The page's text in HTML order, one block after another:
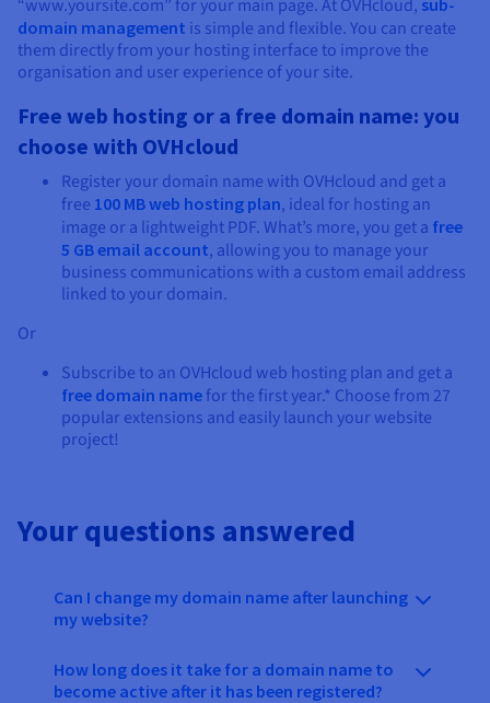
“www.yoursite.com” for your main page. At OVHcloud,
domain management is simple and flexible. You can create
them directly from your hosting interface to improve the
organisation and user experience of your site.
Free web hosting or a free domain name: you
choose with OVHcloud
Register your domain name with OVHcloud and get a
free 100 MB web hosting plan, ideal for hosting an
image or a lightweight PDF. What’s more, you get a free
5 GB email account, allowing you to manage your
business communications with a custom email address
linked to your domain.
Or
Subscribe to an OVHcloud web hosting plan and get a
free domain namefor the first year.* Choose from 27
popular extensions and easily launch your website
project!
Your questions answered
Can I change my domain name after launching
my website?
How long does it take for a domain name to
become active after it has been registered?